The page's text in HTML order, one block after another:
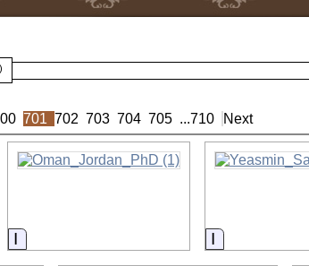
701 702 703 704 705 ...710 Next
Information Information